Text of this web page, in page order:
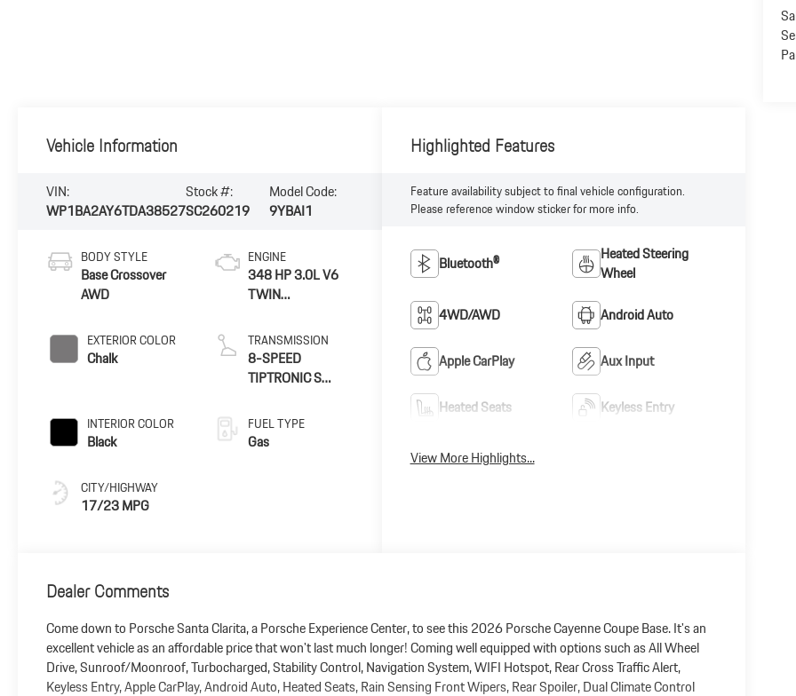
Vehicle Information
VIN:
WP1BA2AY6TDA38527
Stock #:
SC260219
Model Code:
9YBAI1
BODY STYLE
Base Crossover
AWD
EXTERIOR COLOR
Chalk
INTERIOR COLOR
Black
CITY/HIGHWAY
17/23 MPG
ENGINE
348 HP 3.0L V6
TWIN
ENGINE
TRANSMISSION
8-SPEED
TIPTRONIC S
FUEL TYPE
Gas
Highlighted Features
Feature availability subject to final vehicle configuration.
Please reference window sticker for more info.
Bluetooth®
Heated Steering
Wheel
4WD/AWD
Android Auto
Apple CarPlay Aux Input
Heated Seats Keyless Entry
View More Highlights...
Dealer Comments
Come down to Porsche Santa Clarita, a Porsche Experience Center, to see this 2026 Porsche Cayenne Coupe Base. It's an
excellent vehicle as an affordable price that won't last much longer! Coming well equipped with options such as All Wheel
Drive, Sunroof/Moonroof, Turbocharged, Stability Control, Navigation System, WIFI Hotspot, Rear Cross Traffic Alert,
Keyless Entry, Apple CarPlay, Android Auto, Heated Seats, Rain Sensing Front Wipers, Rear Spoiler, Dual Climate Control